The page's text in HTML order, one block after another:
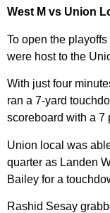
West M vs Union
To open the
were host to the
With just four
ran a 7-yard
scoreboard with a 7
Union local was
quarter as Landen
Bailey for a
Rashid Sesay